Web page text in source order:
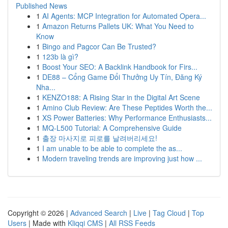
Published News
1 AI Agents: MCP Integration for Automated Opera...
1 Amazon Returns Pallets UK: What You Need to
Know
1 Bingo and Pagcor Can Be Trusted?
1 123b là gì?
1 Boost Your SEO: A Backlink Handbook for Firs...
1 DE88 – Cổng Game Đổi Thưởng Uy Tín, Đăng Ký
Nha...
1 KENZO188: A Rising Star in the Digital Art Scene
1 Amino Club Review: Are These Peptides Worth the...
1 XS Power Batteries: Why Performance Enthusiasts...
1 MQ-L500 Tutorial: A Comprehensive Guide
1 출장 마사지로 피로를 날려버리세요!
1 I am unable to be able to complete the as...
1 Modern traveling trends are improving just how ...
Copyright © 2026 | Advanced Search | Live | Tag Cloud | Top
Users | Made with Kliqqi CMS | All RSS Feeds